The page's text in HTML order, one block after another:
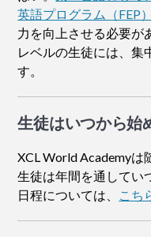
英語プログラム（FEP）
力を向上させる必要が
レベルの生徒には、集
す。
生徒はいつから始
XCL World Academyは
生徒は年間を通してい
日程については、
こち